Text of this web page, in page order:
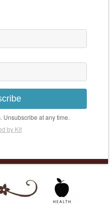
Unsubscribe at any time.
by Kit